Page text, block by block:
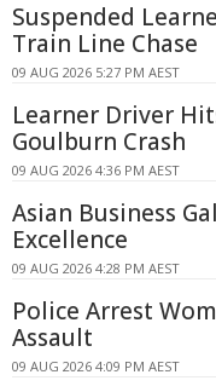
Suspended
Train Line Chase
09 AUG 2026 5:27 PM AEST
Learner Driver
Goulburn Crash
09 AUG 2026 4:36 PM AEST
Asian Business
Excellence
09 AUG 2026 4:28 PM AEST
Police Arrest
Assault
09 AUG 2026 4:09 PM AEST